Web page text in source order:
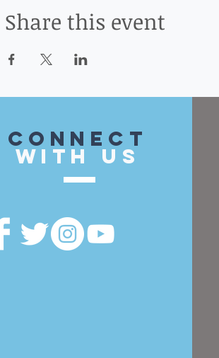
Share this event
CONnect
with US